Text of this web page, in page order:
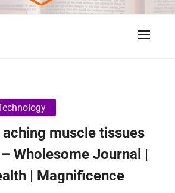
muscle tissues
Wholesome Journal |
| Magnificence